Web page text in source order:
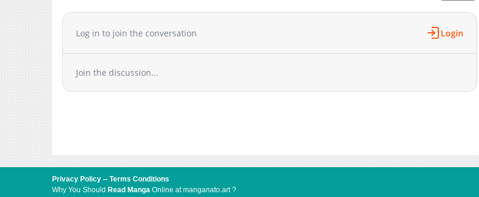
Log in to join the conversation Login
Join the discussion...
Privacy Policy -- Terms Conditions
Why You Should Read Manga Online at manganato.art ?